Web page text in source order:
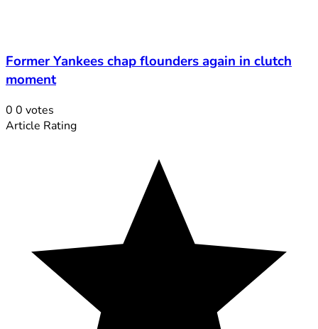
Former Yankees chap flounders again in clutch
moment
0 0 votes
Article Rating